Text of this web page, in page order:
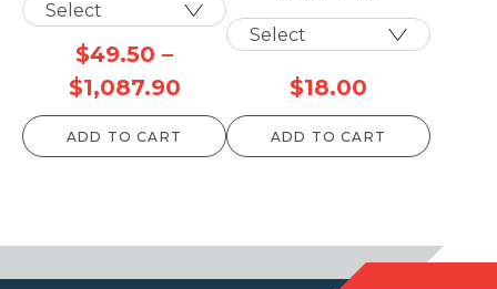
$49.50 –
$1,087.90Price
range:
$49.50
ADD TO CART
$18.00
ADD TO CART